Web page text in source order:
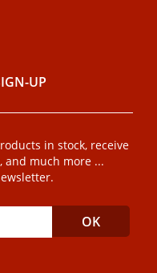
UP
in stock, receive
and much more ...